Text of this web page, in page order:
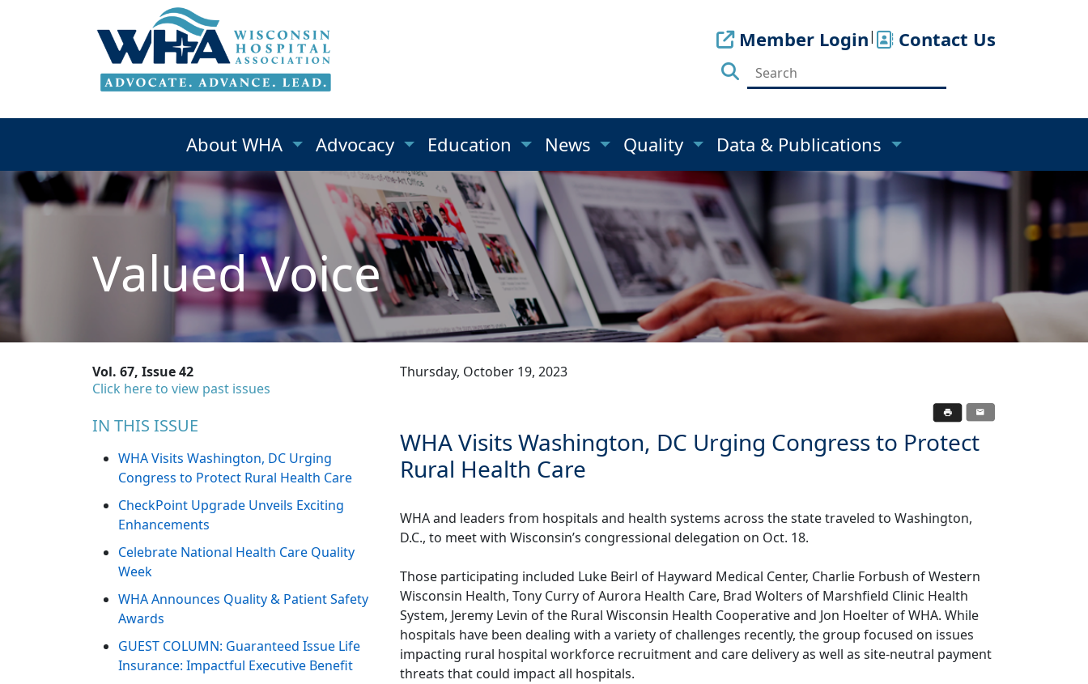
Member Login| Contact Us
About WHA Advocacy Education News Quality Data & Publications
Valued Voice
Vol. 67, Issue 42
Click here to view past issues
IN THIS ISSUE
WHA Visits Washington, DC Urging
Congress to Protect Rural Health Care
CheckPoint Upgrade Unveils Exciting
Enhancements
Celebrate National Health Care Quality
Week
WHA Announces Quality & Patient Safety
Awards
GUEST COLUMN: Guaranteed Issue Life
Insurance: Impactful Executive Benefit
Thursday, October 19, 2023
WHA Visits Washington, DC Urging Congress to Protect
Rural Health Care
WHA and leaders from hospitals and health systems across the state traveled to Washington,
D.C., to meet with Wisconsin’s congressional delegation on Oct. 18.
Those participating included Luke Beirl of Hayward Medical Center, Charlie Forbush of Western
Wisconsin Health, Tony Curry of Aurora Health Care, Brad Wolters of Marshfield Clinic Health
System, Jeremy Levin of the Rural Wisconsin Health Cooperative and Jon Hoelter of WHA. While
hospitals have been dealing with a variety of challenges recently, the group focused on issues
impacting rural hospital workforce recruitment and care delivery as well as site-neutral payment
threats that could impact all hospitals.